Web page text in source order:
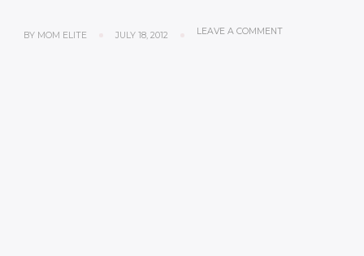
BY MOM ELITE JULY 18, 2012 LEAVE A COMMENT